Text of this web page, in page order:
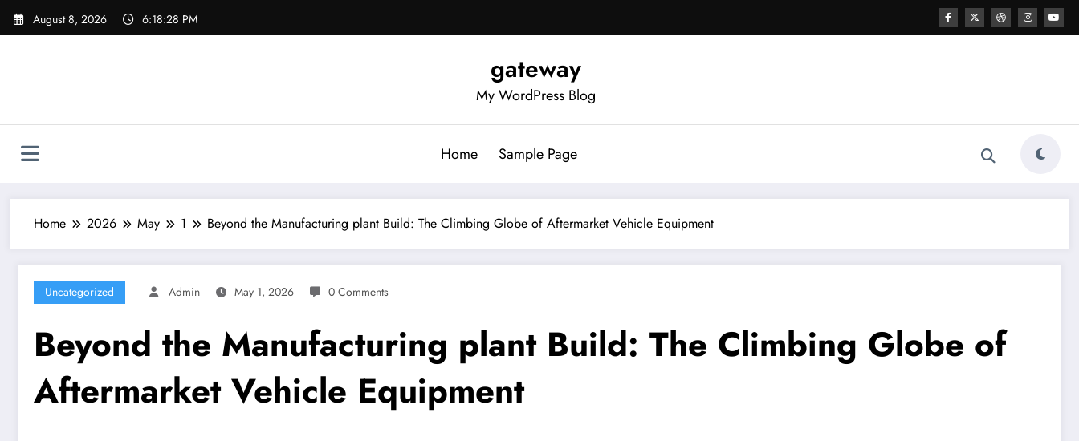
Skip
August 8, 2026 6:18:29 PM
gateway
My WordPress Blog
Home Sample Page
Home 2026 May 1 Beyond the Manufacturing plant Build: The Climbing Globe of Aftermarket Vehicle Equipment
Uncategorized Admin May 1, 2026 0 Comments
Beyond the Manufacturing plant Build: The Climbing Globe of
Aftermarket Vehicle Equipment